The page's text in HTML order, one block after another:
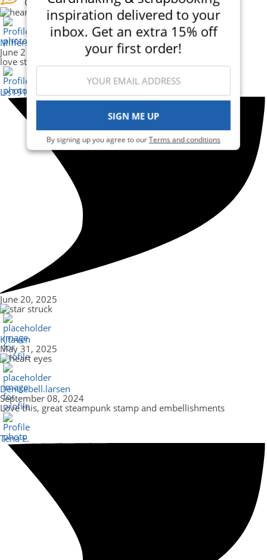
inspiration delivered to your
inbox. Get an extra 15% off
your first order!
SIGN ME UP
By signing up you agree to ourTerms and conditions
Mifferss
June 21, 2025
love steampunk - great card.
Lis1914_469835
June 20, 2025
Kitaven
May 31, 2025
Denisebell.larsen
September 08, 2024
Love this, great steampunk stamp and embellishments
Tena E.